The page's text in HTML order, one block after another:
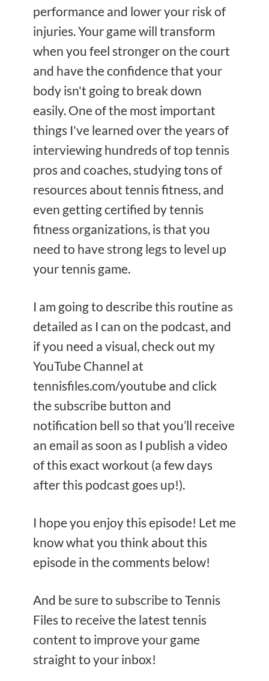
performance and lower your risk of
injuries. Your game will transform
when you feel stronger on the court
and have the confidence that your
body isn't going to break down
easily. One of the most important
things I've learned over the years of
interviewing hundreds of top tennis
pros and coaches, studying tons of
resources about tennis fitness, and
even getting certified by tennis
fitness organizations, is that you
need to have strong legs to level up
your tennis game.
I am going to describe this routine as
detailed as I can on the podcast, and
if you need a visual, check out my
YouTube Channel at
tennisfiles.com/youtube and click
the subscribe button and
notification bell so that you’ll receive
an email as soon as I publish a video
of this exact workout (a few days
after this podcast goes up!).
I hope you enjoy this episode! Let me
know what you think about this
episode in the comments below!
And be sure to subscribe to Tennis
Files to receive the latest tennis
content to improve your game
straight to your inbox!